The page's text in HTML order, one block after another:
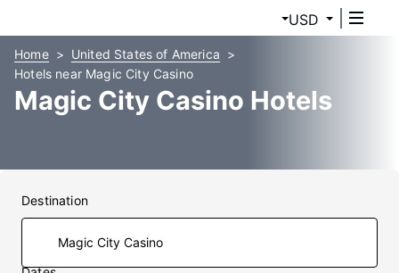
USD
Home
United States of America
Hotels near Magic City Casino
Magic City Casino Hotels
Destination